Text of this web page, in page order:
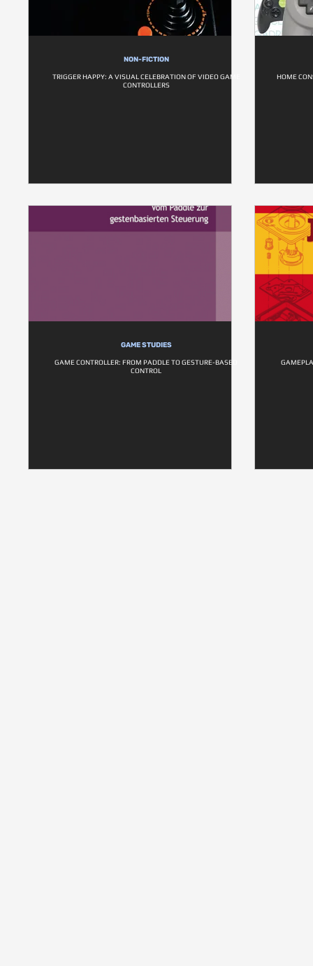
NON-FICTION
TRIGGER HAPPY: A VISUAL CELEBRATION OF VIDEO GAME
CONTROLLERS
HOME
GAME STUDIES
GAME CONTROLLER: FROM PADDLE TO GESTURE-BASED
CONTROL